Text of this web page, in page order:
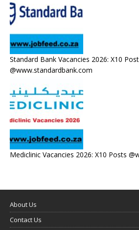
Standard Bank Vacancies 2026: X10
@www.standardbank.com
Mediclinic Vacancies 2026: X10 Posts
About Us
Contact Us